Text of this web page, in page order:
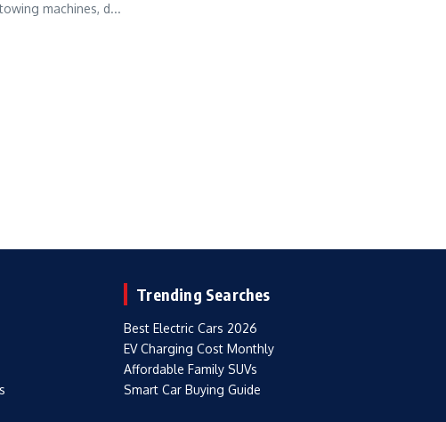
machines, d...
Trending Searches
Best Electric Cars 2026
EV Charging Cost Monthly
Affordable Family SUVs
Smart Car Buying Guide